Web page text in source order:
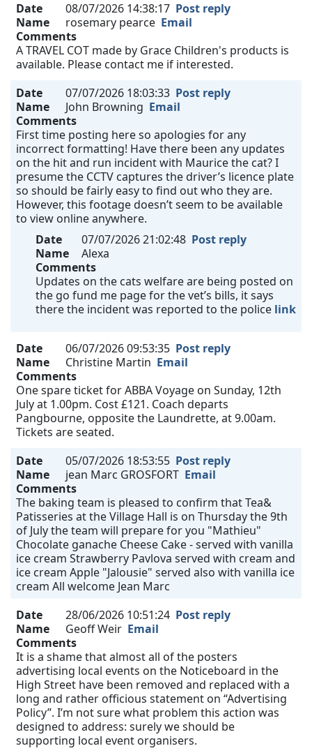
Date
08/07/2026 14:38:17 Post reply
Name
rosemary pearce Email
Comments
A TRAVEL COT made by Grace Children's products is
available. Please contact me if interested.
Date
07/07/2026 18:03:33 Post reply
Name
John Browning Email
Comments
First time posting here so apologies for any
incorrect formatting! Have there been any updates
on the hit and run incident with Maurice the cat? I
presume the CCTV captures the driver’s licence plate
so should be fairly easy to find out who they are.
However, this footage doesn’t seem to be available
to view online anywhere.
Date
07/07/2026 21:02:48 Post reply
Name
Alexa
Comments
Updates on the cats welfare are being posted on
the go fund me page for the vet’s bills, it says
there the incident was reported to the police link
Date 06/07/2026 09:53:35 Post reply
Name
Christine Martin Email
Comments
One spare ticket for ABBA Voyage on Sunday, 12th
July at 1.00pm. Cost £121. Coach departs
Pangbourne, opposite the Laundrette, at 9.00am.
Tickets are seated.
Date
05/07/2026 18:53:55 Post reply
Name
jean Marc GROSFORT Email
Comments
The baking team is pleased to confirm that Tea&
Patisseries at the Village Hall is on Thursday the 9th
of July the team will prepare for you "Mathieu"
Chocolate ganache Cheese Cake - served with vanilla
ice cream Strawberry Pavlova served with cream and
ice cream Apple "Jalousie" served also with vanilla ice
cream All welcome Jean Marc
Date
28/06/2026 10:51:24 Post reply
Name
Geoff Weir Email
Comments
It is a shame that almost all of the posters
advertising local events on the Noticeboard in the
High Street have been removed and replaced with a
long and rather officious statement on “Advertising
Policy”. I’m not sure what problem this action was
designed to address: surely we should be
supporting local event organisers.